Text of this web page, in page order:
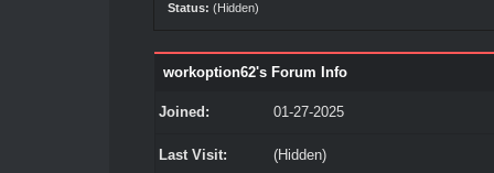
Status: (Hidden)
workoption62's Forum Info
Joined: 01-27-2025
Last Visit: (Hidden)